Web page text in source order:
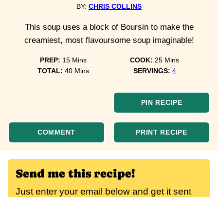
BY: CHRIS COLLINS
This soup uses a block of Boursin to make the
creamiest, most flavoursome soup imaginable!
PREP: 15minutes
Mins COOK: 25minutes
Mins
TOTAL:40minutes
Mins SERVINGS: 4
PIN RECIPE
COMMENT PRINT RECIPE
Send me this recipe!
Just enter your email below and get it sent